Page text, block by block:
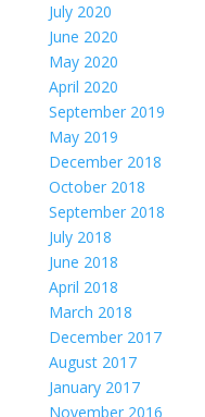
July 2020
June 2020
May 2020
April 2020
September 2019
May 2019
December 2018
October 2018
September 2018
July 2018
June 2018
April 2018
March 2018
December 2017
August 2017
January 2017
November 2016